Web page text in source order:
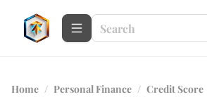
Home / Personal Finance / Credit Score